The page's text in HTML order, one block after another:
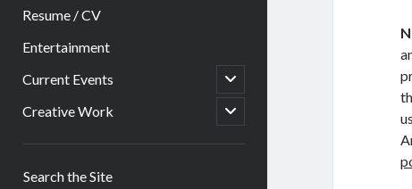
Resume / CV
Entertainment
Current Events
open
child
menu
Creative Work
open
child
Search the Site